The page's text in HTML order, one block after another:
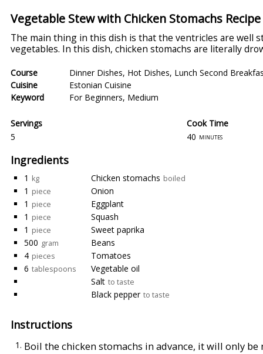
Vegetable Stew with Chicken Stomachs Recipe
The main thing in this dish is that the ventricles are well
vegetables. In this dish, chicken stomachs are literally
Course Dinner Dishes, Hot Dishes, Lunch Second
Cuisine
Estonian Cuisine
Keyword
For Beginners, Medium
Servings
5
Cook Time
40 minutes
Ingredients
1 kg Chicken stomachs boiled
1 piece
Onion
1 piece
Eggplant
1 piece
Squash
1 piece
Sweet paprika
500 gram
Beans
4 pieces
Tomatoes
6 tablespoons
Vegetable oil
Salt to taste
Black pepper to taste
Instructions
Boil the chicken stomachs in advance, it will only be